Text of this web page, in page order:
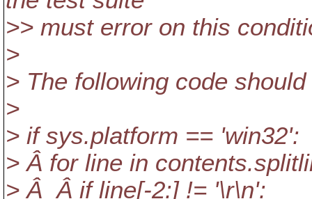
>> must error on this
>
> The following code
>
> if sys.platform == 'win32':
> Â for line in
> Â Â if line[-2:] != '\r\n':